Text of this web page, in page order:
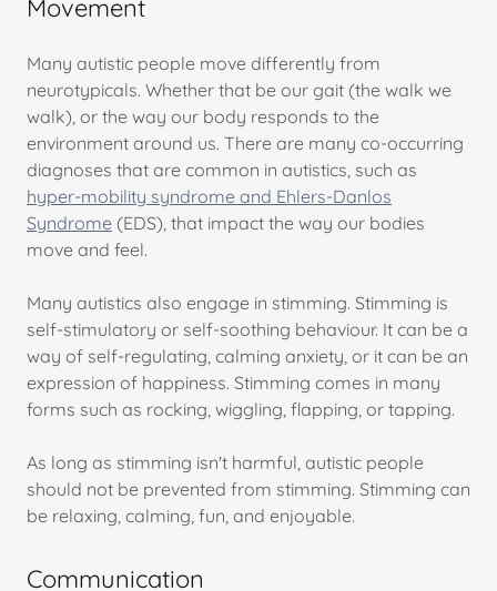
Movement
Many autistic people move differently from
neurotypicals. Whether that be our gait (the walk we
walk), or the way our body responds to the
environment around us. There are many co-occurring
diagnoses that are common in autistics, such as
hyper-mobility syndrome and Ehlers-Danlos
Syndrome (EDS), that impact the way our bodies
move and feel.
Many autistics also engage in stimming. Stimming is
self-stimulatory or self-soothing behaviour. It can be a
way of self-regulating, calming anxiety, or it can be an
expression of happiness. Stimming comes in many
forms such as rocking, wiggling, flapping, or tapping.
As long as stimming isn't harmful, autistic people
should not be prevented from stimming. Stimming can
be relaxing, calming, fun, and enjoyable.
Communication